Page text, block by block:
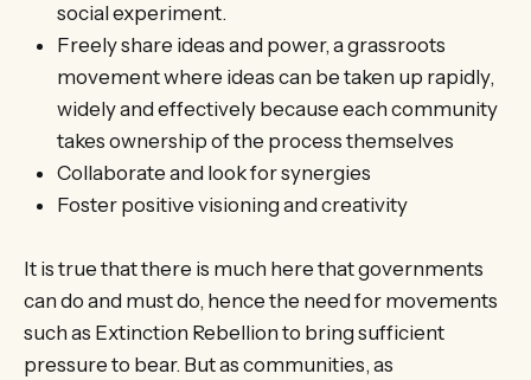
social experiment.
Freely share ideas and power, a grassroots
movement where ideas can be taken up rapidly,
widely and effectively because each community
takes ownership of the process themselves
Collaborate and look for synergies
Foster positive visioning and creativity
It is true that there is much here that governments
can do and must do, hence the need for movements
such as Extinction Rebellion to bring sufficient
pressure to bear. But as communities, as